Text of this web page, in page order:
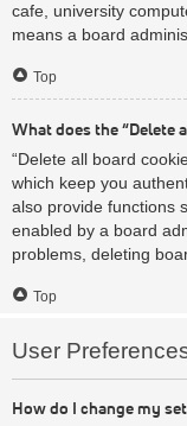
cafe, university
means a board
Top
What does the “Delete
“Delete all board
which keep you
also provide functions
enabled by a board
problems, deleting
Top
User
How do I change my